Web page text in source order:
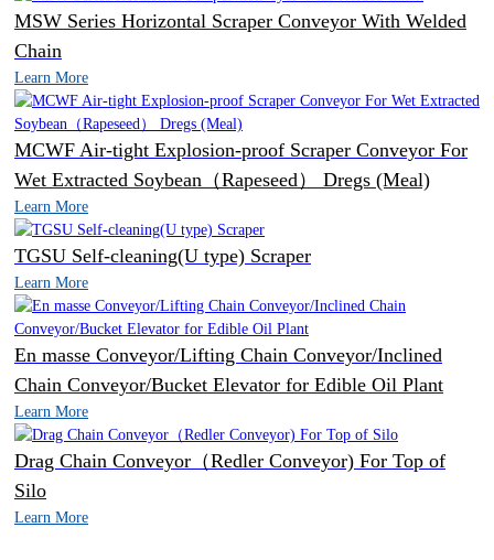
MSW Series Horizontal Scraper Conveyor With Welded
Chain
Learn More
MCWF Air-tight Explosion-proof Scraper Conveyor For
Wet Extracted Soybean（Rapeseed） Dregs (Meal)
Learn More
TGSU Self-cleaning(U type) Scraper
Learn More
En masse Conveyor/Lifting Chain Conveyor/Inclined
Chain Conveyor/Bucket Elevator for Edible Oil Plant
Learn More
Drag Chain Conveyor（Redler Conveyor) For Top of
Silo
Learn More